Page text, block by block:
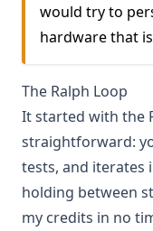
would try to
hardware that
The Ralph Loop
It started with the
straightforward:
tests, and iterates
holding between
my credits in no